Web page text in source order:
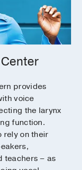
provides
voice
the larynx
function.
rely on their
teachers – as